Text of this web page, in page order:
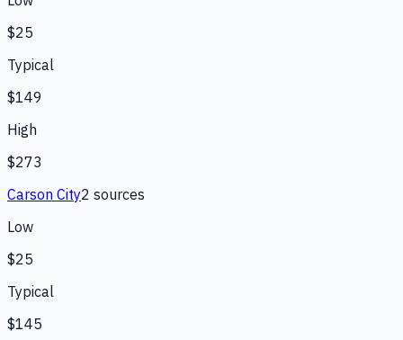
$25
Typical
$149
High
$273
Carson City2 sources
Low
$25
Typical
$145